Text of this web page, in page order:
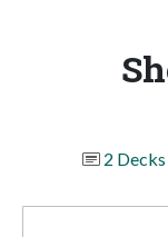
2 Decks